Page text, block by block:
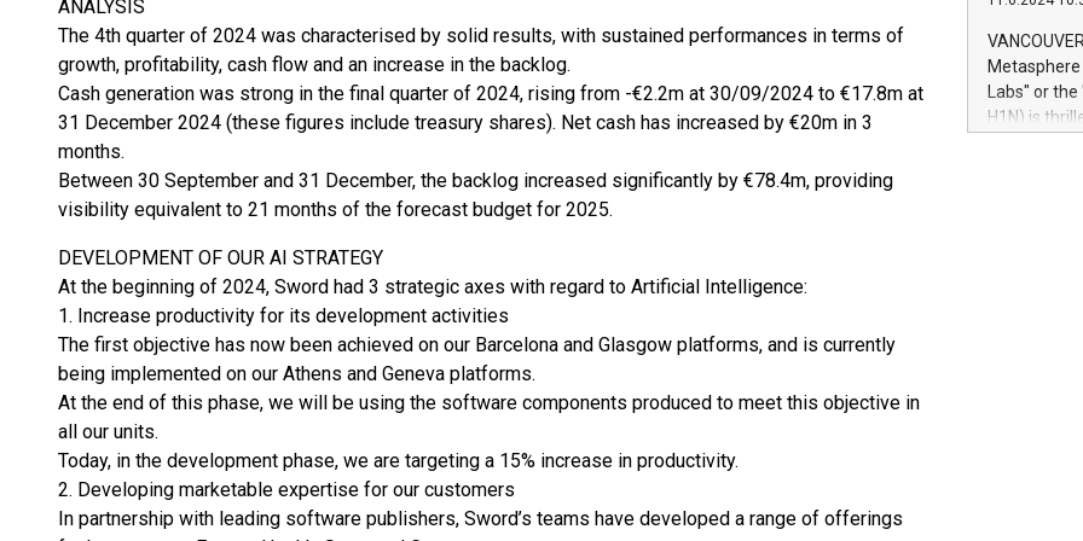
ANALYSIS
The 4th quarter of 2024 was characterised by solid results, with sustained performances in terms of
growth, profitability, cash flow and an increase in the backlog.
Cash generation was strong in the final quarter of 2024, rising from -€2.2m at 30/09/2024 to €17.8m at
31 December 2024 (these figures include treasury shares). Net cash has increased by €20m in 3
months.
Between 30 September and 31 December, the backlog increased significantly by €78.4m, providing
visibility equivalent to 21 months of the forecast budget for 2025.
DEVELOPMENT OF OUR AI STRATEGY
At the beginning of 2024, Sword had 3 strategic axes with regard to Artificial Intelligence:
1. Increase productivity for its development activities
The first objective has now been achieved on our Barcelona and Glasgow platforms, and is currently
being implemented on our Athens and Geneva platforms.
At the end of this phase, we will be using the software components produced to meet this objective in
all our units.
Today, in the development phase, we are targeting a 15% increase in productivity.
2. Developing marketable expertise for our customers
In partnership with leading software publishers, Sword’s teams have developed a range of offerings
module, in
module
Relay42
their data
customers
Marketers
Labs" or the
H1N) is